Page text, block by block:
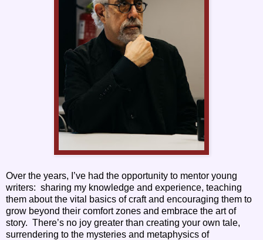
Over the years, I’ve had the opportunity to mentor young
writers: sharing my knowledge and experience, teaching
them about the vital basics of craft and encouraging them to
grow beyond their comfort zones and embrace the art of
story. There’s no joy greater than creating your own tale,
surrendering to the mysteries and metaphysics of